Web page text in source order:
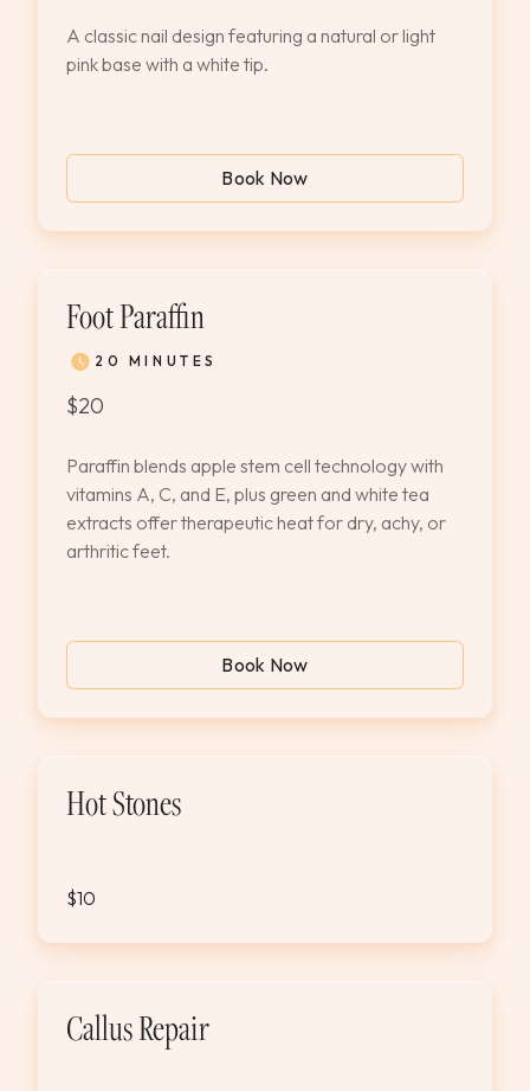
A classic nail design featuring a natural or light
pink base with a white tip.
Book Now
Foot Paraffin
20 MINUTES
$20
Paraffin blends apple stem cell technology with
vitamins A, C, and E, plus green and white tea
extracts offer therapeutic heat for dry, achy, or
arthritic feet.
Book Now
Hot Stones
$10
Callus Repair